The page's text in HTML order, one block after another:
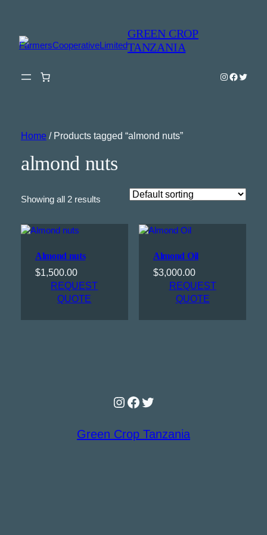
GREEN CROP
TANZANIA
Instagram
Twitter
Home / Products tagged “almond nuts”
almond nuts
Showing all 2 results
Almond nuts
$1,500.00
REQUEST
QUOTE
Almond Oil
$3,000.00
REQUEST
QUOTE
Instagram
Facebook
Twitter
Green Crop Tanzania